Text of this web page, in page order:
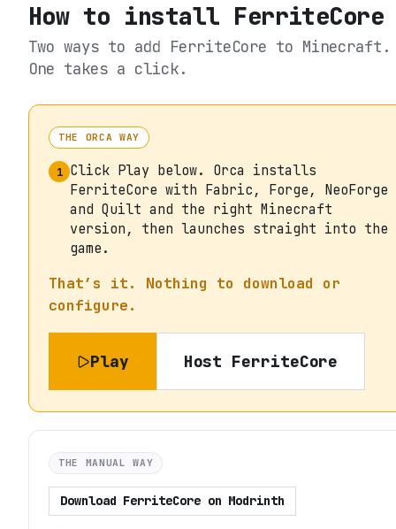
How to install FerriteCore
Two ways to add FerriteCore to Minecraft.
One takes a click.
THE ORCA WAY
1 Click Play below. Orca installs
FerriteCore with Fabric, Forge, NeoForge
and Quilt and the right Minecraft
version, then launches straight into the
game.
That’s it. Nothing to download or
configure.
Play Host FerriteCore
THE MANUAL WAY
Download FerriteCoreon Modrinth